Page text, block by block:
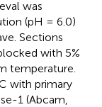
was
(pH = 6.0)
Sections
with 5%
temperature.
with primary
1 (Abcam,